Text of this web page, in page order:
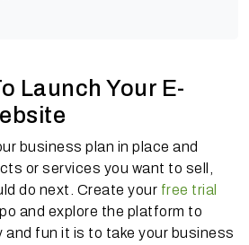
Launch Your E-
business plan in place and
or services you want to sell,
do next. Create your free trial
and explore the platform to
and fun it is to take your business